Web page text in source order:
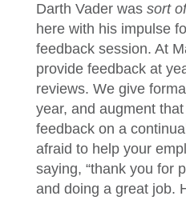
Darth Vader was sort of
here with his impulse
feedback session. At
provide feedback at
reviews. We give
year, and augment
feedback on a
afraid to help your
saying, “thank you for
and doing a great job.